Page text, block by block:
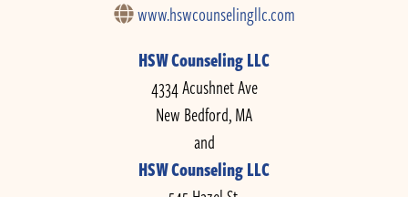
www.hswcounselingllc.com
HSW Counseling LLC
4334 Acushnet Ave
New Bedford, MA
and
HSW Counseling LLC